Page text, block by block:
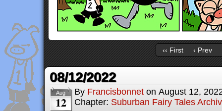
‹‹ First ‹ Prev
08/12/2022
Aug
12
By Francisbonnet on August 12,
Chapter: Suburban Fairy Tales